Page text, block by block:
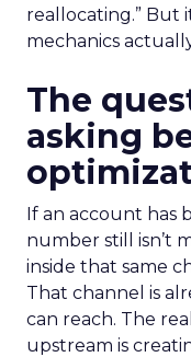
reallocating.” But
mechanics
The
asking
If an account has
number still isn’t
inside that same
That channel is
can reach. The
upstream is